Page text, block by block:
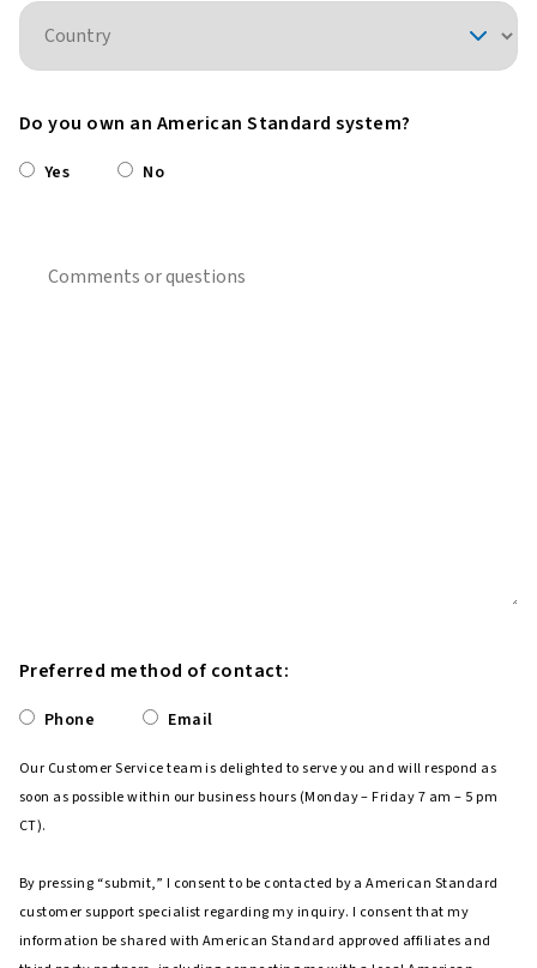
Country
Do you own an American Standard system?
Yes No
Preferred method of contact:
Phone Email
Our Customer Service team is delighted to serve you and will respond as
soon as possible within our business hours (Monday – Friday 7 am – 5 pm
CT).
By pressing “submit,” I consent to be contacted by a American Standard
customer support specialist regarding my inquiry. I consent that my
information be shared with American Standard approved affiliates and